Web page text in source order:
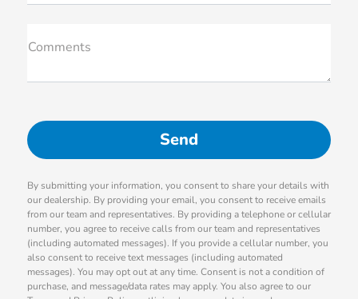
Comments
By submitting your information, you consent to share your details with
our dealership. By providing your email, you consent to receive emails
from our team and representatives. By providing a telephone or cellular
number, you agree to receive calls from our team and representatives
(including automated messages). If you provide a cellular number, you
also consent to receive text messages (including automated
messages). You may opt out at any time. Consent is not a condition of
purchase, and message/data rates may apply. You also agree to our